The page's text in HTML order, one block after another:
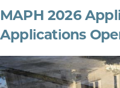
MAPH 2026
Applications